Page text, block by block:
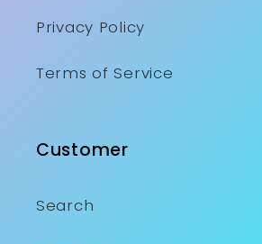
Privacy Policy
Terms of Service
Customer
Search